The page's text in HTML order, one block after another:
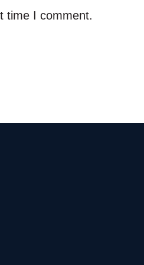
time I comment.